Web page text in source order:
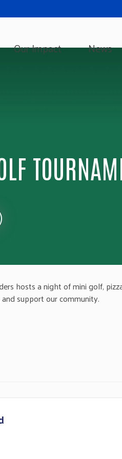
Our Impact News
hosts a night of mini golf,
support our community.